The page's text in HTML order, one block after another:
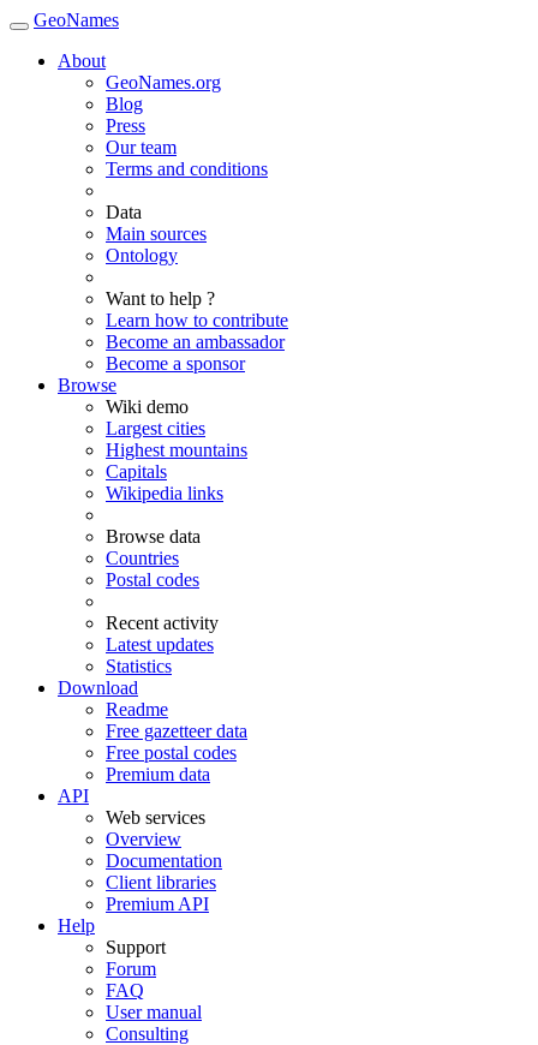
GeoNames
About
GeoNames.org
Blog
Press
Our team
Terms and conditions
Data
Main sources
Ontology
Want to help ?
Learn how to contribute
Become an ambassador
Become a sponsor
Browse
Wiki demo
Largest cities
Highest mountains
Capitals
Wikipedia links
Browse data
Countries
Postal codes
Recent activity
Latest updates
Statistics
Download
Readme
Free gazetteer data
Free postal codes
Premium data
API
Web services
Overview
Documentation
Client libraries
Premium API
Help
Support
Forum
FAQ
User manual
Consulting